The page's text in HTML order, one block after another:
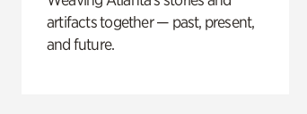
artifacts together — past, present,
and future.